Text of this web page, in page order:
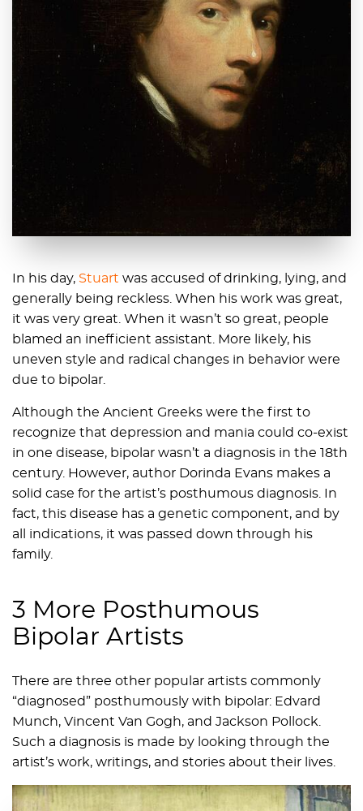
In his day, Stuart was accused of drinking, lying, and
generally being reckless. When his work was great,
it was very great. When it wasn’t so great, people
blamed an inefficient assistant. More likely, his
uneven style and radical changes in behavior were
due to bipolar.
Although the Ancient Greeks were the first to
recognize that depression and mania could co-exist
in one disease, bipolar wasn’t a diagnosis in the 18th
century. However, author Dorinda Evans makes a
solid case for the artist’s posthumous diagnosis. In
fact, this disease has a genetic component, and by
all indications, it was passed down through his
family.
3 More Posthumous
Bipolar Artists
There are three other popular artists commonly
“diagnosed” posthumously with bipolar: Edvard
Munch, Vincent Van Gogh, and Jackson Pollock.
Such a diagnosis is made by looking through the
artist’s work, writings, and stories about their lives.